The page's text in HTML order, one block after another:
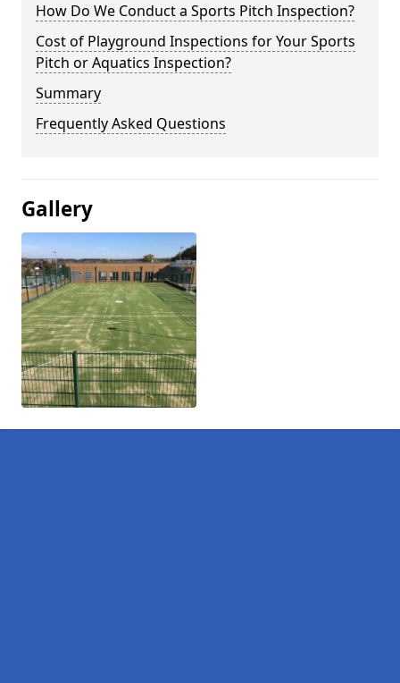
How Do We Conduct a Sports Pitch Inspection?
Cost of Playground Inspections for Your Sports
Pitch or Aquatics Inspection?
Summary
Frequently Asked Questions
Gallery